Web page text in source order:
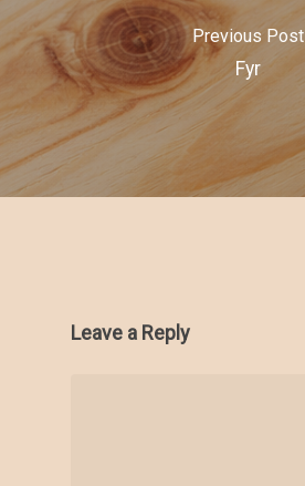
Previous Post
Fyr
Leave a Reply